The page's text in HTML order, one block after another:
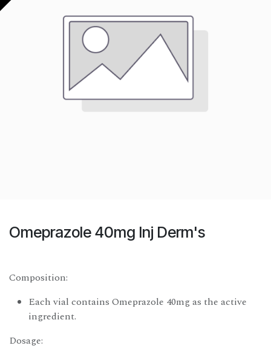
Omeprazole 40mg Inj Derm's
Composition:
Each vial contains Omeprazole 40mg as the active
ingredient.
Dosage: